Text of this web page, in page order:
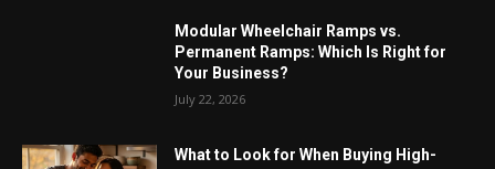
Modular Wheelchair Ramps vs.
Permanent Ramps: Which Is Right for
Your Business?
July 22, 2026
What to Look for When Buying High-